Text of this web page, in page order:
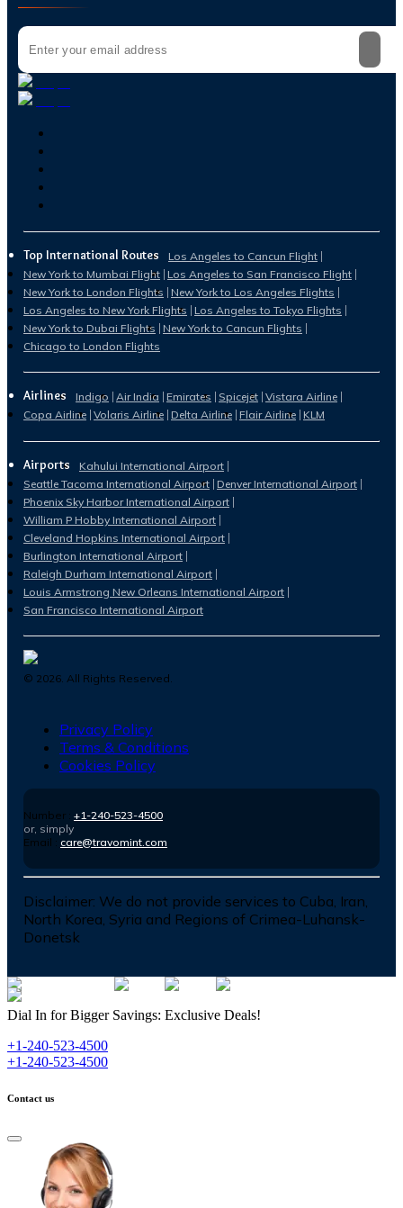
Top International Routes
Los Angeles to Cancun Flight
New York to Mumbai Flight Los Angeles to San Francisco Flight
New York to London Flights New York to Los Angeles Flights
Los Angeles to New York Flights Los Angeles to Tokyo Flights
New York to Dubai Flights New York to Cancun Flights
Chicago to London Flights
Airlines Indigo Air India Emirates Spicejet Vistara Airline
Copa Airline Volaris Airline Delta Airline Flair Airline KLM
Airports
Kahului International Airport
Seattle Tacoma International Airport Denver International Airport
Phoenix Sky Harbor International Airport
William P Hobby International Airport
Cleveland Hopkins International Airport
Burlington International Airport
Raleigh Durham International Airport
Louis Armstrong New Orleans International Airport
San Francisco International Airport
© 2026 . All Rights Reserved.
Privacy Policy
Terms & Conditions
Cookies Policy
Number : +1-240-523-4500
or, simply
Email : care@travomint.com
Disclaimer: We do not provide services to Cuba, Iran,
North Korea, Syria and Regions of Crimea-Luhansk-
Donetsk
Dial In for Bigger Savings: Exclusive Deals!
+1-240-523-4500
+1-240-523-4500
Contact us